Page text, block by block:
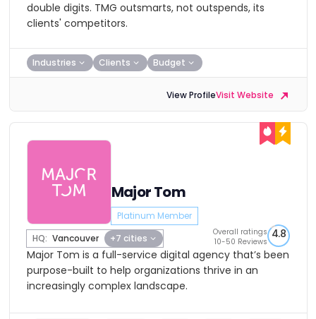
double digits. TMG outsmarts, not outspends, its
clients' competitors.
Industries Clients Budget
View ProfileVisit Website
Major Tom
Platinum Member
HQ: Vancouver +7 cities
Overall ratings
10-50 Reviews
4.8
Major Tom is a full-service digital agency that’s been
purpose-built to help organizations thrive in an
increasingly complex landscape.